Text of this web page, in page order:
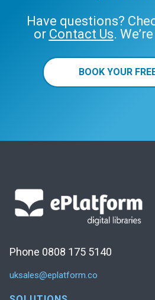
Have questions?
or Contact Us.
BOOK YOUR
Phone 0808 175 5140
uksales@eplatform.co